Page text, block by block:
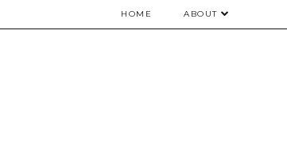
HOME ABOUT